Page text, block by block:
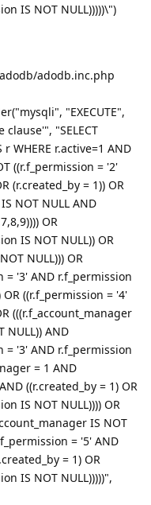
IS NOT NULL)))))\")
adodb.inc.php
"EXECUTE",
"SELECT
WHERE r.active=1 AND
((r.f_permission = '2'
(r.created_by = 1)) OR
NOT NULL AND
OR
IS NOT NULL)) OR
NULL))) OR
= '3' AND r.f_permission
OR ((r.f_permission = '4'
(((r.f_account_manager
NULL)) AND
= '3' AND r.f_permission
= 1 AND
((r.created_by = 1) OR
IS NOT NULL)))) OR
IS NOT
= '5' AND
= 1) OR
IS NOT NULL)))))",